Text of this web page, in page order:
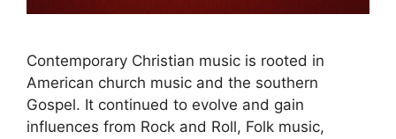
Contemporary Christian music is rooted in
American church music and the southern
Gospel. It continued to evolve and gain
influences from Rock and Roll, Folk music,